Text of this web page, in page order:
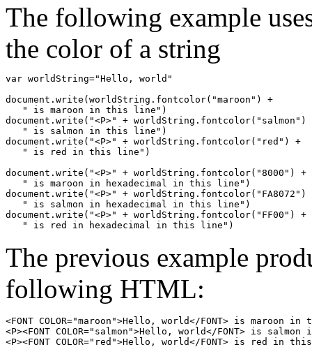
The following example
the color of a string
var worldString="Hello, world"
document.write(worldString.fontcolor("maroon") +
   " is maroon in this line")
document.write("<P>" + worldString.fontcolor("salmon")
   " is salmon in this line")
document.write("<P>" + worldString.fontcolor("red") +
   " is red in this line")
document.write("<P>" + worldString.fontcolor("8000") +
   " is maroon in hexadecimal in this line")
document.write("<P>" + worldString.fontcolor("FA8072")
   " is salmon in hexadecimal in this line")
document.write("<P>" + worldString.fontcolor("FF00") +
The previous example
following HTML:
<FONT COLOR="maroon">Hello, world</FONT> is maroon
<P><FONT COLOR="salmon">Hello, world</FONT> is
<P><FONT COLOR="red">Hello, world</FONT> is red in